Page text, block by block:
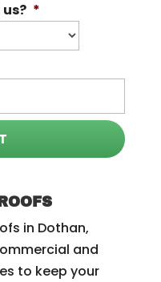
*
in Dothan,
and
to keep your